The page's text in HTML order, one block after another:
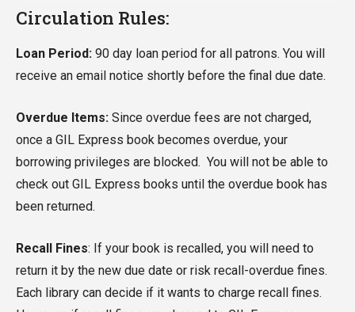
Circulation Rules:
Loan Period: 90 day loan period for all patrons. You will
receive an email notice shortly before the final due date.
Overdue Items: Since overdue fees are not charged,
once a GIL Express book becomes overdue, your
borrowing privileges are blocked. You will not be able to
check out GIL Express books until the overdue book has
been returned.
Recall Fines: If your book is recalled, you will need to
return it by the new due date or risk recall-overdue fines.
Each library can decide if it wants to charge recall fines.